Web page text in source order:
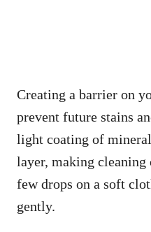
Creating a barrier on
prevent future stains
light coating of
layer, making
few drops on a soft
gently.